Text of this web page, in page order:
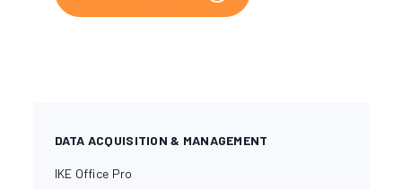
DATA ACQUISITION & MANAGEMENT
IKE Office Pro